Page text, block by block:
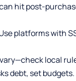
hit post-
platforms with
local
debt, set budgets.